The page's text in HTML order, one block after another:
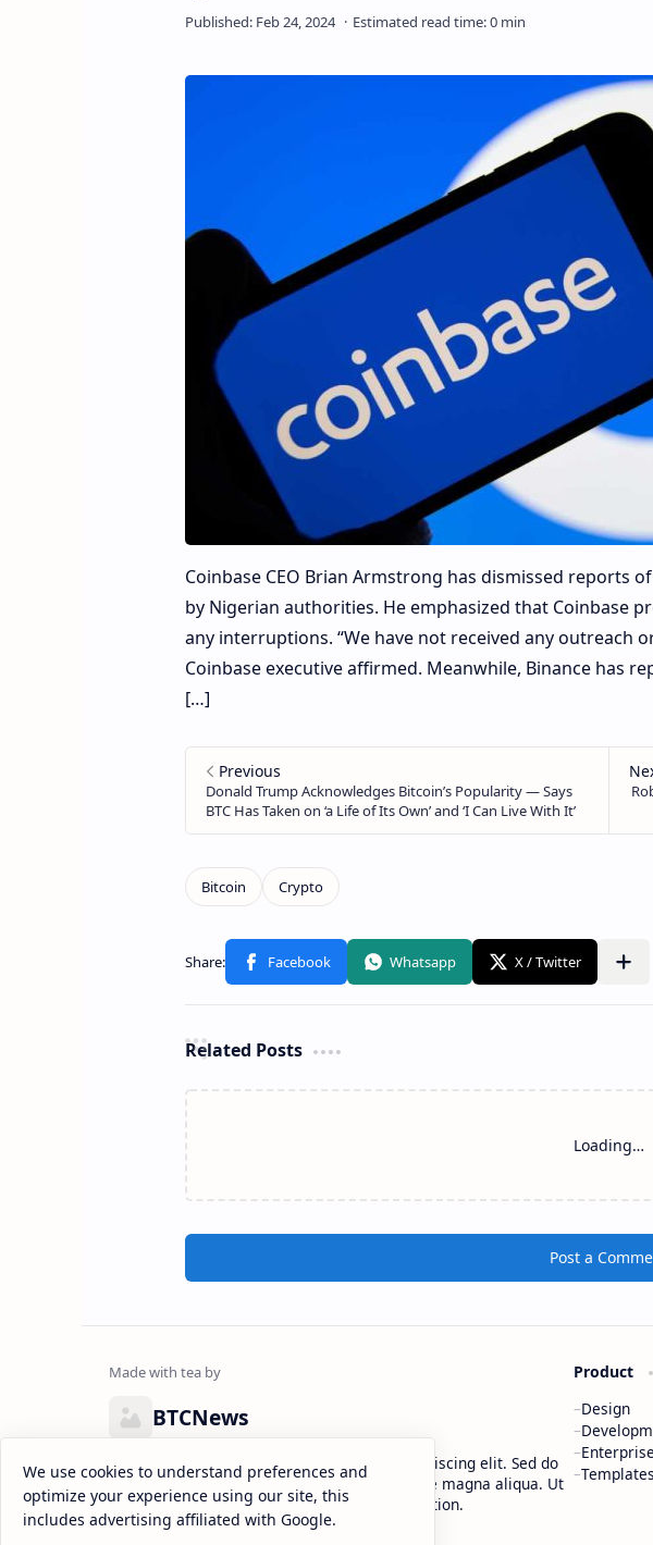
Coinbase CEO Brian Armstrong has dismissed reports
by Nigerian authorities. He emphasized that Coinbase
any interruptions. “We have not received any outreach
Coinbase executive affirmed. Meanwhile, Binance has
[…]
Related Posts
Loading…
Post a
BTCNews
Lorem ipsum dolor sit amet, consectetur adipiscing elit. Sed do
eiusmod tempor incididunt ut labore et dolore magna aliqua. Ut
enim ad minim veniam, quis nostrud exercitation.
Product
Design
Enterprise
Templates
We use cookies to understand preferences and
optimize your experience using our site, this
includes advertising affiliated with Google.